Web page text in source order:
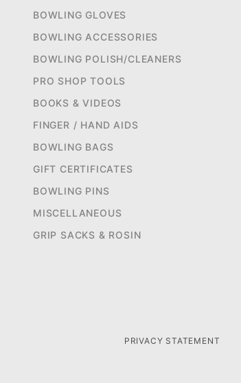
BOWLING GLOVES
BOWLING ACCESSORIES
BOWLING POLISH/CLEANERS
PRO SHOP TOOLS
BOOKS & VIDEOS
FINGER / HAND AIDS
BOWLING BAGS
GIFT CERTIFICATES
BOWLING PINS
MISCELLANEOUS
GRIP SACKS & ROSIN
PRIVACY STATEMENT